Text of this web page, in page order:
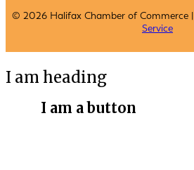
© 2026 Halifax Chamber of Commerce |
Service
I am heading
I am a button